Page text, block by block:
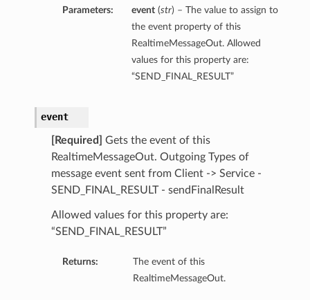
Parameters: event(str) – The value to assign to
the event property of this
RealtimeMessageOut. Allowed
values for this property are:
“SEND_FINAL_RESULT”
event
[Required]
Gets the event of this
RealtimeMessageOut. Outgoing Types of
message event sent from Client -> Service -
SEND_FINAL_RESULT - sendFinalResult
Allowed values for this property are:
“SEND_FINAL_RESULT”
Returns:
The event of this
RealtimeMessageOut.